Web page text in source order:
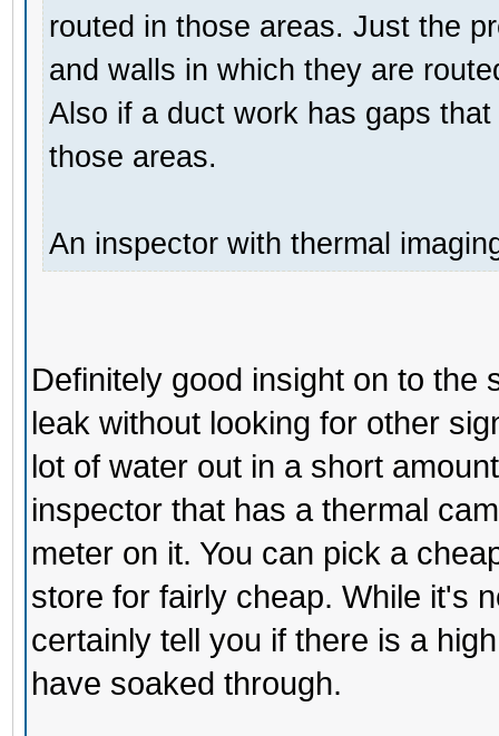
routed in those areas. Just the
and walls in which they are
Also if a duct work has gaps
those areas.
An inspector with thermal
Definitely good insight on to the
leak without looking for other
lot of water out in a short
inspector that has a thermal
meter on it. You can pick a
store for fairly cheap. While it's
certainly tell you if there is a
have soaked through.